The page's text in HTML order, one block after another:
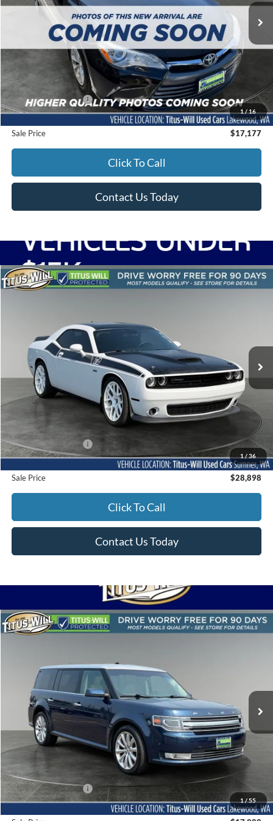
1/16
60,029 mi Ext.
Less
Titus-Will Price
$16,977
Documentation Fee:
+$200
Sale Price $17,177
Click To Call
Contact Us Today
1/36
2017Dodge ChallengerR/T 6 speed manual
2C3CDZFJ2HH531539Stock:SS1312B
72,276 mi Int.
BUY FINANCE
$28,898
SALE PRICE:
Less
Titus-Will Price
$28,698
Documentation Fee:
+$200
Sale Price $28,898
Click To Call
Contact Us Today
Compare Vehicle
1/55
2017Ford FlexLimited
2FMHK6DTXHBA02347Stock:LS11932A
75,658 mi Int.
BUY FINANCE
$17,888
SALE PRICE:
Less
Titus-Will Price
$17,688
Documentation Fee:
+$200
Compare Vehicle